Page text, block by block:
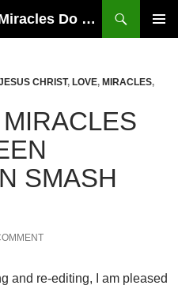
UnrealizedMiracles.com Miracles Do Happen
CHRIST, LOVE, MIRACLES,
SMASH
and re-editing, I am pleased